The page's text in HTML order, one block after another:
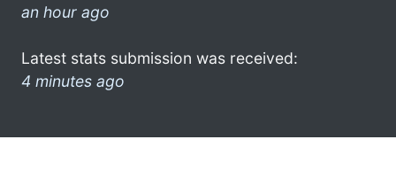
an hour ago
Latest stats submission was received:
4 minutes ago